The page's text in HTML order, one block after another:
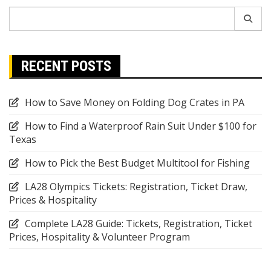
RECENT POSTS
How to Save Money on Folding Dog Crates in PA
How to Find a Waterproof Rain Suit Under $100 for
Texas
How to Pick the Best Budget Multitool for Fishing
LA28 Olympics Tickets: Registration, Ticket Draw,
Prices & Hospitality
Complete LA28 Guide: Tickets, Registration, Ticket
Prices, Hospitality & Volunteer Program